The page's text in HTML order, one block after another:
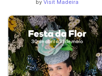
by Visit Madeira